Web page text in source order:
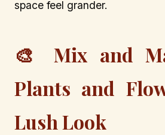
space feel grander.
🎨 Mix and
Plants and
Lush Look